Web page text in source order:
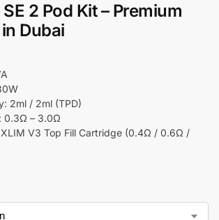
2 Pod Kit – Premium
Dubai
2ml / 2ml (TPD)
0.3Ω – 3.0Ω
V3 Top Fill Cartridge (0.4Ω / 0.6Ω /